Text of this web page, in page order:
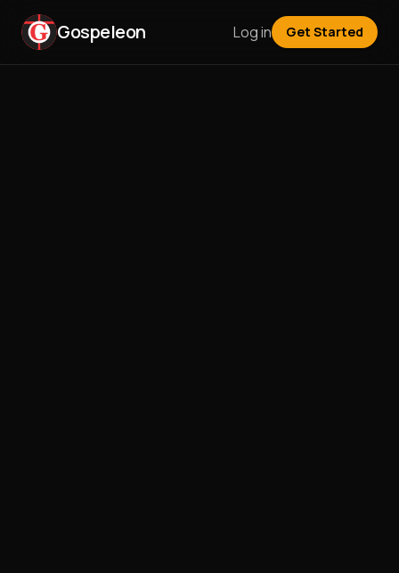
Gospeleon Log in Get Started